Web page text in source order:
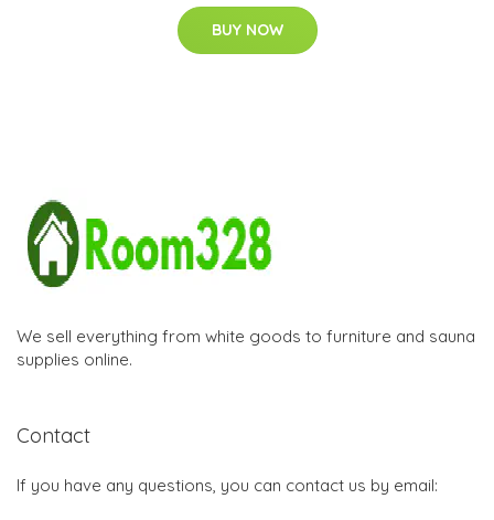
BUY NOW
We sell everything from white goods to furniture and sauna
supplies online.
Contact
If you have any questions, you can contact us by email: